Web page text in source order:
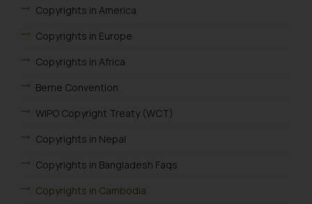
Copyrights in America
Copyrights in Europe
Copyrights in Africa
Berne Convention
WIPO Copyright Treaty (WCT)
Copyrights in Nepal
Copyrights in Bangladesh Faqs
Copyrights in Cambodia